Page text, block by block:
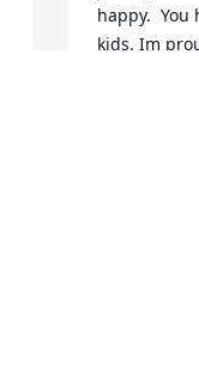
happy.
kids. Im